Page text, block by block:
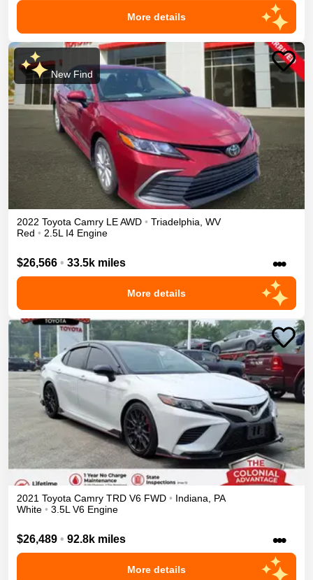
More details
New Find
2022 Toyota Camry LEAWD • Triadelphia WV
Red • 2.5L I4 Engine
$26,566 • 33.5k miles •••
More details
2021 Toyota Camry TRD V6 FWD • Indiana
PA
White • 3.5L V6 Engine
$26,489 • 92.8k miles •••
More details